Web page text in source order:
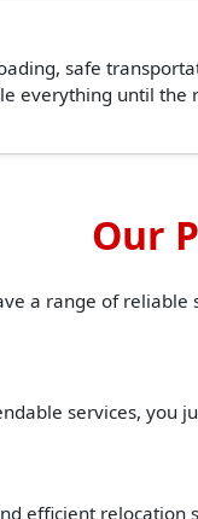
safe
everything until
Our
a range of reliable
services, you
efficient